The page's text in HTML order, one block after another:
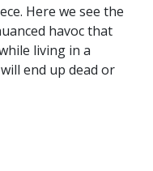
Here we see the
havoc that
living in a
end up dead or